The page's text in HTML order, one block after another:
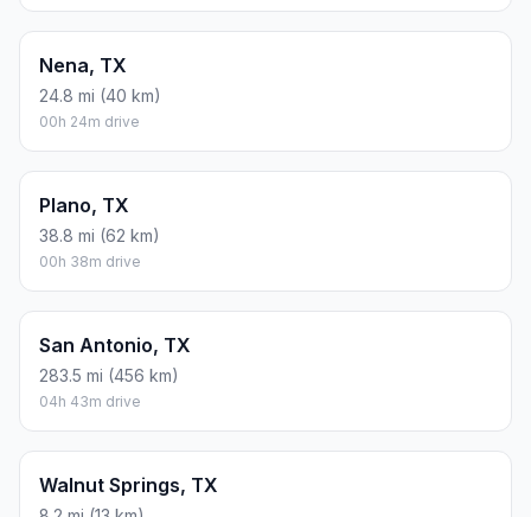
Nena, TX
24.8 mi (40 km)
00h 24m drive
Plano, TX
38.8 mi (62 km)
00h 38m drive
San Antonio, TX
283.5 mi (456 km)
04h 43m drive
Walnut Springs, TX